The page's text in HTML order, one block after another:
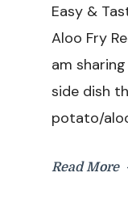
Easy &
Aloo Fry
am
side dish
potato/
Read More